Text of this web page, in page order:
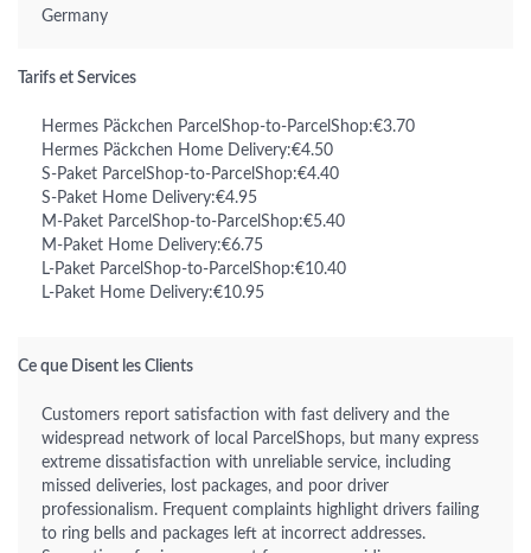
Germany
Tarifs et Services
Hermes Päckchen ParcelShop-to-ParcelShop:€3.70
Hermes Päckchen Home Delivery:€4.50
S-Paket ParcelShop-to-ParcelShop:€4.40
S-Paket Home Delivery:€4.95
M-Paket ParcelShop-to-ParcelShop:€5.40
M-Paket Home Delivery:€6.75
L-Paket ParcelShop-to-ParcelShop:€10.40
L-Paket Home Delivery:€10.95
Ce que Disent les Clients
Customers report satisfaction with fast delivery and the
widespread network of local ParcelShops, but many express
extreme dissatisfaction with unreliable service, including
missed deliveries, lost packages, and poor driver
professionalism. Frequent complaints highlight drivers failing
to ring bells and packages left at incorrect addresses.